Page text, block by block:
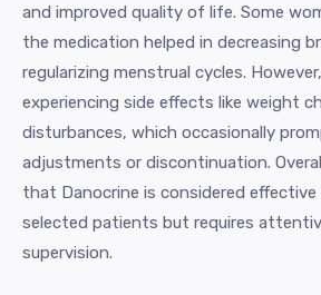
and improved quality of life. Some
the medication helped in decreasing
regularizing menstrual cycles.
experiencing side effects like weight
disturbances, which occasionally
adjustments or discontinuation.
that Danocrine is considered
selected patients but requires
supervision.